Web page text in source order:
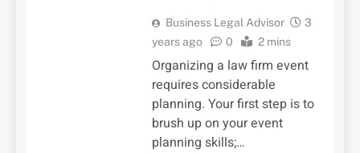
Business Legal Advisor
3
years ago
0 2 mins
Organizing a law firm event
requires considerable
planning. Your first step is to
brush up on your event
planning skills;…